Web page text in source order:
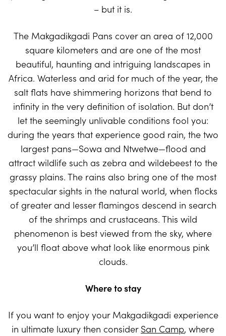
– but it is.
The Makgadikgadi Pans cover an area of 12,000
square kilometers and are one of the most
beautiful, haunting and intriguing landscapes in
Africa. Waterless and arid for much of the year, the
salt flats have shimmering horizons that bend to
infinity in the very definition of isolation. But don’t
let the seemingly unlivable conditions fool you:
during the years that experience good rain, the two
largest pans—Sowa and Ntwetwe—flood and
attract wildlife such as zebra and wildebeest to the
grassy plains. The rains also bring one of the most
spectacular sights in the natural world, when flocks
of greater and lesser flamingos descend in search
of the shrimps and crustaceans. This wild
phenomenon is best viewed from the sky, where
you’ll float above what look like enormous pink
clouds.
Where to stay
If you want to enjoy your Makgadikgadi experience
in ultimate luxury then consider San Camp, where